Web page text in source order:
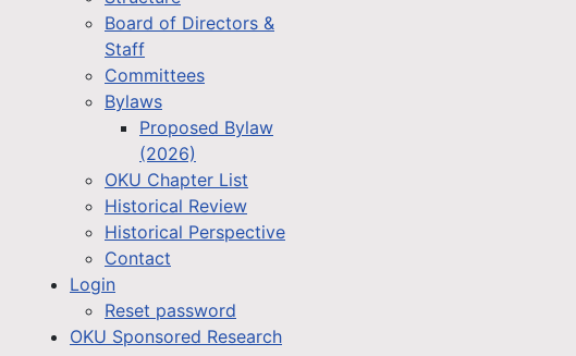
Board of Directors &
Staff
Committees
Bylaws
Proposed Bylaw
(2026)
OKU Chapter List
Historical Review
Historical Perspective
Contact
Login
Reset password
OKU Sponsored Research